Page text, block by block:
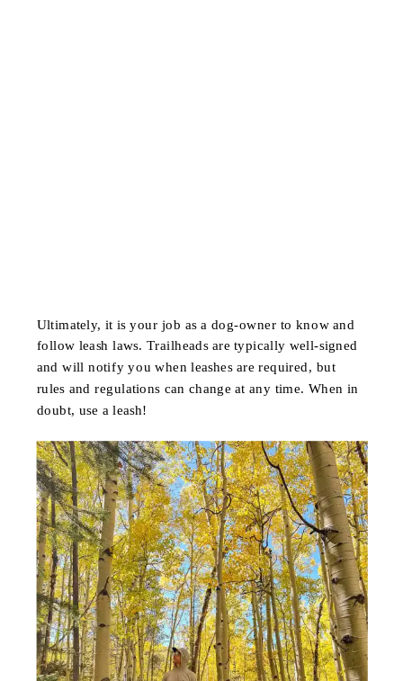
Ultimately, it is your job as a dog-owner to know and
follow leash laws. Trailheads are typically well-signed
and will notify you when leashes are required, but
rules and regulations can change at any time. When in
doubt, use a leash!